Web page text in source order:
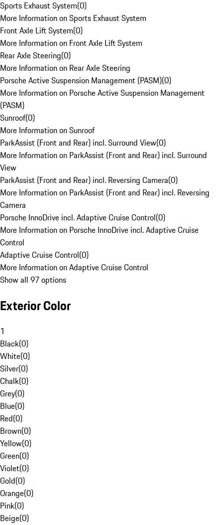
Sports Exhaust System(0)
More Information on Sports Exhaust System
Front Axle Lift System(0)
More Information on Front Axle Lift System
Rear Axle Steering(0)
More Information on Rear Axle Steering
Porsche Active Suspension Management (PASM)(0)
More Information on Porsche Active Suspension Management
(PASM)
Sunroof(0)
More Information on Sunroof
ParkAssist (Front and Rear) incl. Surround View(0)
More Information on ParkAssist (Front and Rear) incl. Surround
View
ParkAssist (Front and Rear) incl. Reversing Camera(0)
More Information on ParkAssist (Front and Rear) incl. Reversing
Camera
Porsche InnoDrive incl. Adaptive Cruise Control(0)
More Information on Porsche InnoDrive incl. Adaptive Cruise
Control
Adaptive Cruise Control(0)
More Information on Adaptive Cruise Control
Show all 97 options
Exterior Color
1
Black(0)
White(0)
Silver(0)
Chalk(0)
Grey(0)
Blue(0)
Red(0)
Brown(0)
Yellow(0)
Green(0)
Violet(0)
Gold(0)
Orange(0)
Pink(0)
Beige(0)